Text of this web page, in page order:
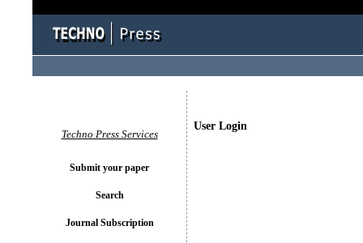
User Login
Techno Press Services
Submit your paper
Search
Journal Subscription